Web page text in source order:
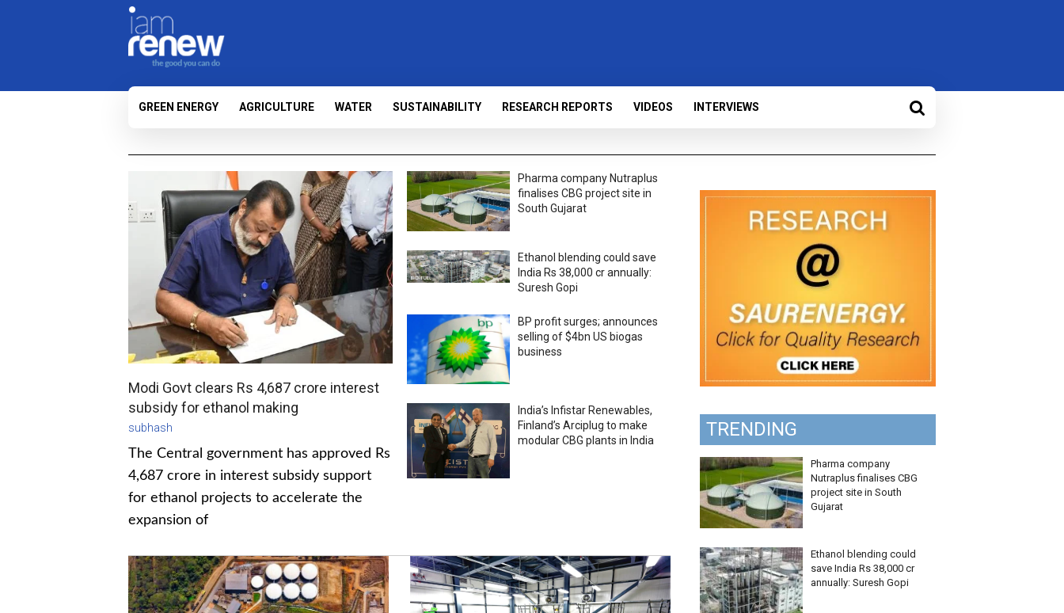
GREEN ENERGY AGRICULTURE WATER SUSTAINABILITY RESEARCH REPORTS VIDEOS INTERVIEWS
Modi Govt clears Rs 4,687 crore interest
subsidy for ethanol making
subhash
The Central government has approved Rs
4,687 crore in interest subsidy support
for ethanol projects to accelerate the
expansion of
Pharma company Nutraplus
finalises CBG project site in
South Gujarat
Ethanol blending could save
India Rs 38,000 cr annually:
Suresh Gopi
BP profit surges; announces
selling of $4bn US biogas
business
India’s Infistar Renewables,
Finland’s Arciplug to make
modular CBG plants in India
TRENDING
Pharma company
Nutraplus finalises CBG
project site in South
Gujarat
Ethanol blending could
save India Rs 38,000 cr
annually: Suresh Gopi